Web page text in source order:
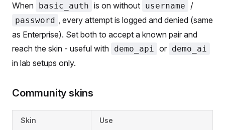
When basic_auth is on without username /
password , every attempt is logged and denied (same
as Enterprise). Set both to accept a known pair and
reach the skin - useful with demo_api or demo_ai
in lab setups only.
Community skins
Skin Use